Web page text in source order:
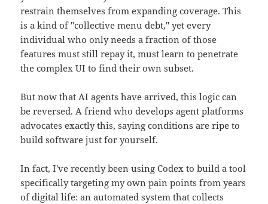
restrain themselves from expanding coverage. This
is a kind of "collective menu debt," yet every
individual who only needs a fraction of those
features must still repay it, must learn to penetrate
the complex UI to find their own subset.
But now that AI agents have arrived, this logic can
be reversed. A friend who develops agent platforms
advocates exactly this, saying conditions are ripe to
build software just for yourself.
In fact, I've recently been using Codex to build a tool
specifically targeting my own pain points from years
of digital life: an automated system that collects